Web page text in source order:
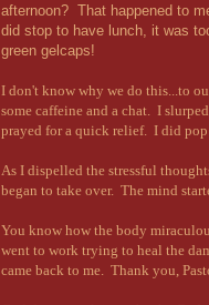
afternoon? That happened to
did stop to have lunch, it was
green gelcaps!
I don't know why we do this...to
some caffeine and a chat. I
prayed for a quick relief. I did
As I dispelled the stressful
began to take over. The mind
You know how the body
went to work trying to heal the
came back to me. Thank you,